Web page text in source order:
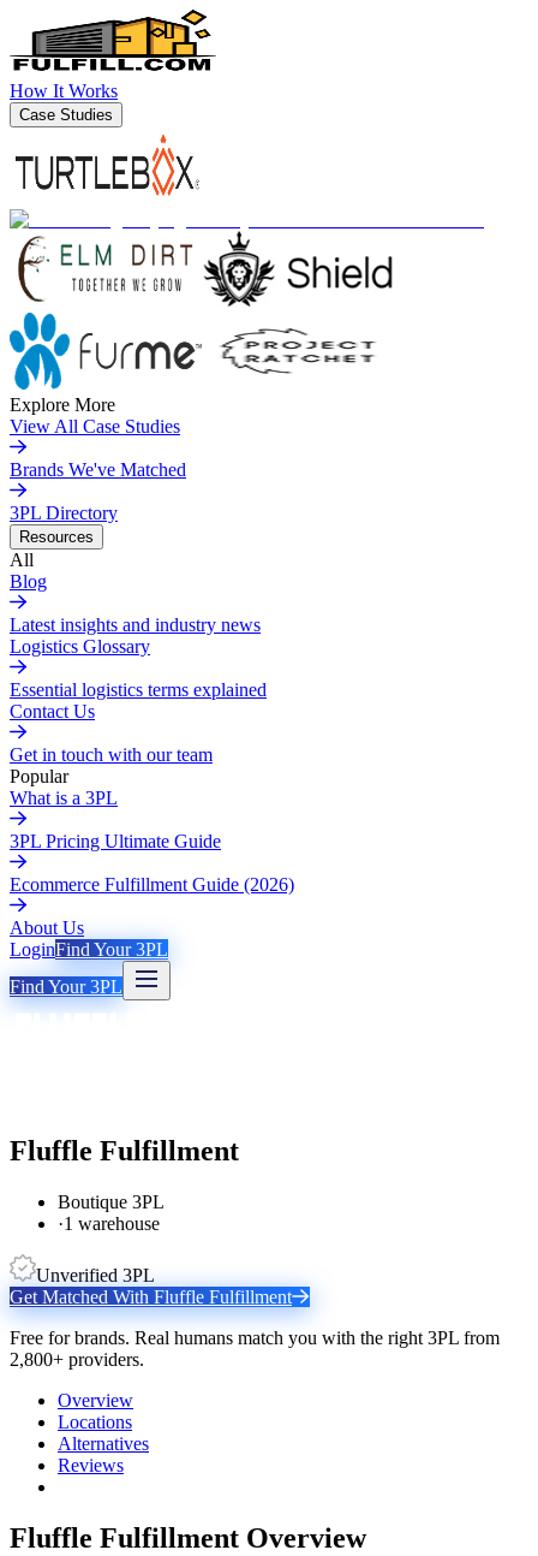
How It Works
Case Studies
Explore More
View All Case Studies
Brands We've Matched
3PL Directory
Resources
All
Blog
Latest insights and industry news
Logistics Glossary
Essential logistics terms explained
Contact Us
Get in touch with our team
Popular
What is a 3PL
3PL Pricing Ultimate Guide
Ecommerce Fulfillment Guide (2026)
About Us
LoginFind Your 3PL
Find Your 3PL
Fluffle Fulfillment
Boutique 3PL
·1 warehouse
Unverified 3PL
Get Matched With Fluffle Fulfillment
Free for brands. Real humans match you with the right 3PL from
2,800+ providers.
Overview
Locations
Alternatives
Reviews
Fluffle Fulfillment Overview